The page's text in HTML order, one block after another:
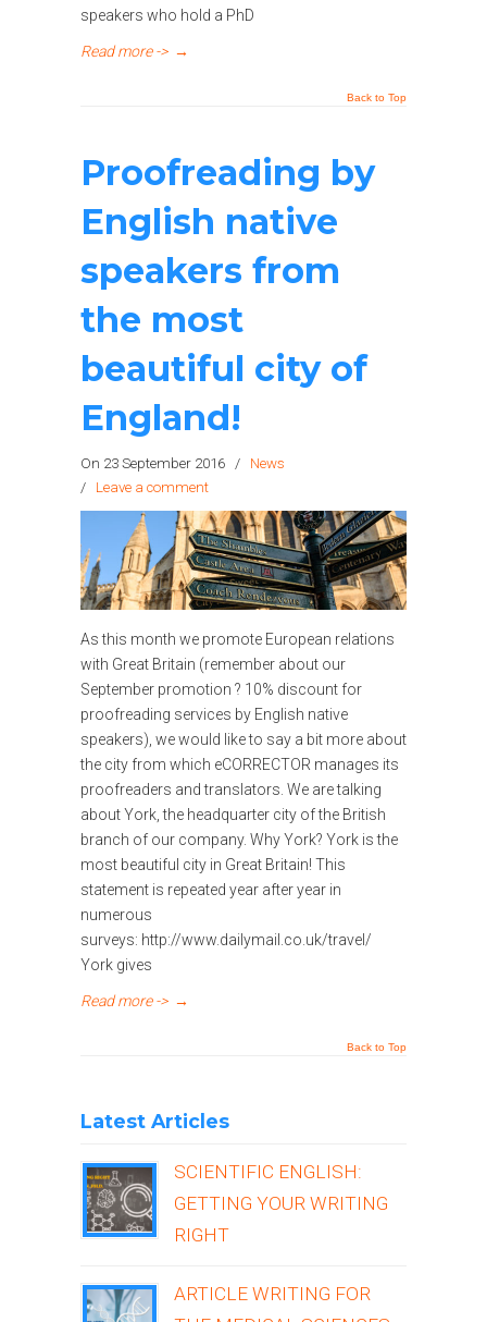
speakers who hold a PhD
Read more -> →
Back to Top
Proofreading by
English native
speakers from
the most
beautiful city of
England!
On 23 September 2016 /
News
/ Leave a comment
As this month we promote European relations
with Great Britain (remember about our
September promotion ? 10% discount for
proofreading services by English native
speakers), we would like to say a bit more about
the city from which eCORRECTOR manages its
proofreaders and translators. We are talking
about York, the headquarter city of the British
branch of our company. Why York? York is the
most beautiful city in Great Britain! This
statement is repeated year after year in
numerous
surveys: http://www.dailymail.co.uk/travel/
York gives
Read more -> →
Back to Top
Latest Articles
SCIENTIFIC ENGLISH:
GETTING YOUR WRITING
RIGHT
ARTICLE WRITING FOR